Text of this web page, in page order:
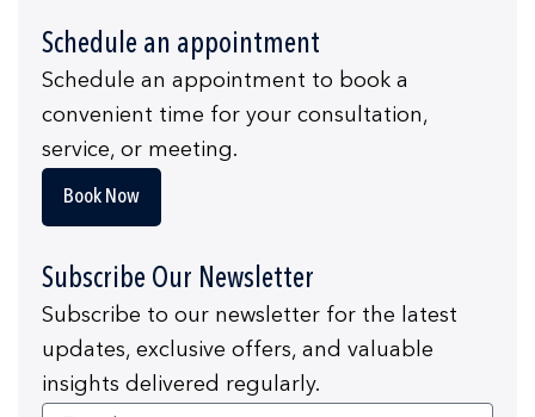
Schedule an appointment
Schedule an appointment to book a
convenient time for your consultation,
service, or meeting.
Book Now
Subscribe Our Newsletter
Subscribe to our newsletter for the latest
updates, exclusive offers, and valuable
insights delivered regularly.